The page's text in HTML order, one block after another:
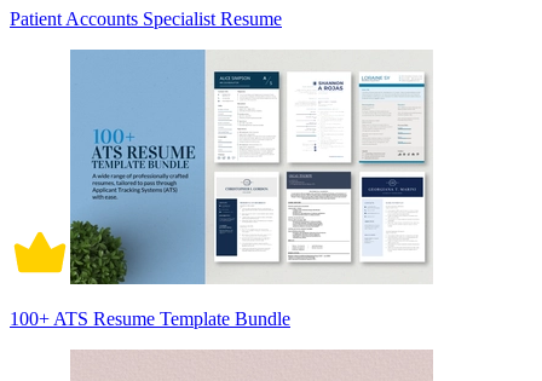
Patient Accounts Specialist Resume
100+ ATS Resume Template Bundle